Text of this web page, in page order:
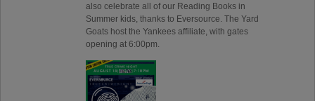
also celebrate all of our Reading Books in
Summer kids, thanks to Eversource. The Yard
Goats host the Yankees affiliate, with gates
opening at 6:00pm.